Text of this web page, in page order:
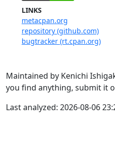
LINKS
metacpan.org
repository (github.com)
bugtracker (rt.cpan.org)
Maintained by Kenichi
you find anything, submit it
Last analyzed: 2026-08-06